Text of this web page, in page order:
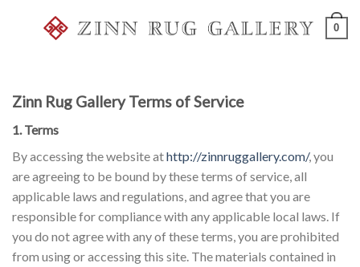
0
Zinn Rug Gallery Terms of Service
1. Terms
By accessing the website athttp://zinnruggallery.com/, you
are agreeing to be bound by these terms of service, all
applicable laws and regulations, and agree that you are
responsible for compliance with any applicable local laws. If
you do not agree with any of these terms, you are prohibited
from using or accessing this site. The materials contained in